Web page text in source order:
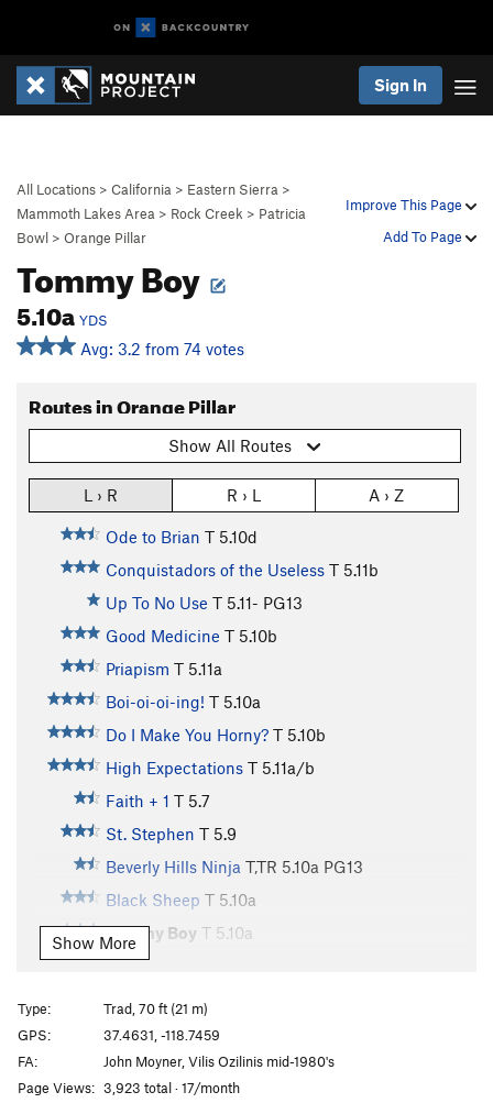
Sign In
Improve This Page
Add To Page
All Locations > California > Eastern Sierra >
Mammoth Lakes Area > Rock Creek > Patricia
Bowl > Orange Pillar
Tommy Boy
5.10a YDS
Avg: 3.2 from 74 votes
Routes in Orange Pillar
Show All Routes
L › R R › L A › Z
Ode to Brian T 5.10d
Conquistadors of the Useless T 5.11b
Up To No Use T 5.11- PG13
Good Medicine T 5.10b
Priapism T 5.11a
Boi-oi-oi-ing! T 5.10a
Do I Make You Horny? T 5.10b
High Expectations T 5.11a/b
Faith + 1 T 5.7
St. Stephen T 5.9
Beverly Hills Ninja T,TR 5.10a PG13
Black Sheep T 5.10a
Tommy Boy T 5.10a
Housekeeping
Farenheit 7/16
Han-Tyumi, Confused Cyborg
Show More
Type:
Trad, 70 ft (21 m)
GPS:
37.4631, -118.7459
FA:
John Moyner, Vilis Ozilinis mid-1980's
Page Views: 3,923 total · 17/month